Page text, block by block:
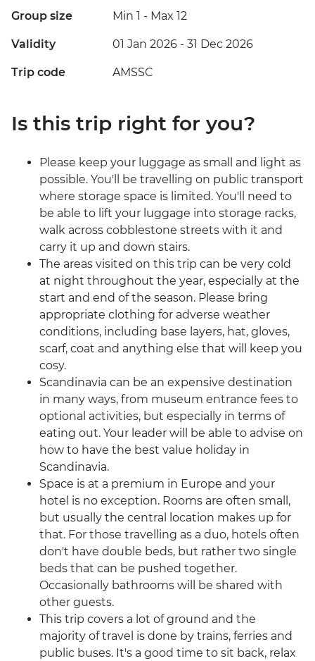
Group size Min 1 - Max 12
Validity 01 Jan 2026 - 31 Dec 2026
Trip code AMSSC
Is this trip right for you?
Please keep your luggage as small and light as
possible. You'll be travelling on public transport
where storage space is limited. You'll need to
be able to lift your luggage into storage racks,
walk across cobblestone streets with it and
carry it up and down stairs.
The areas visited on this trip can be very cold
at night throughout the year, especially at the
start and end of the season. Please bring
appropriate clothing for adverse weather
conditions, including base layers, hat, gloves,
scarf, coat and anything else that will keep you
cosy.
Scandinavia can be an expensive destination
in many ways, from museum entrance fees to
optional activities, but especially in terms of
eating out. Your leader will be able to advise on
how to have the best value holiday in
Scandinavia.
Space is at a premium in Europe and your
hotel is no exception. Rooms are often small,
but usually the central location makes up for
that. For those travelling as a duo, hotels often
don't have double beds, but rather two single
beds that can be pushed together.
Occasionally bathrooms will be shared with
other guests.
This trip covers a lot of ground and the
majority of travel is done by trains, ferries and
public buses. It's a good time to sit back, relax